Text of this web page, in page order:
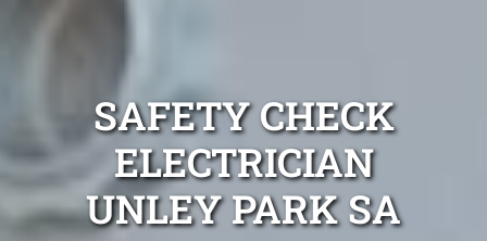
SAFETY CHECK
ELECTRICIAN
UNLEY PARK SA